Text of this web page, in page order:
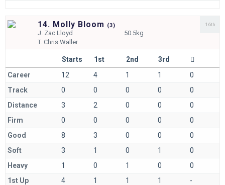
14. Molly Bloom (3)
J. Zac Lloyd
50.5kg
T.Chris Waller
16th
Starts 1st 2nd
3rd
Career
12 4 1 1
0
Track
0 0 0 0
0
Distance
3 2 0 0
0
Firm
0 0 0 0
0
Good
8 3 0 0
0
Soft
3 1 0 1
0
Heavy
1 0 1 0
0
1st Up
4 1 1 1
-